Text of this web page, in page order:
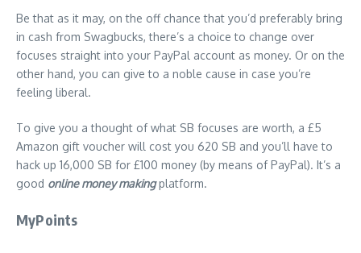
Be that as it may, on the off chance that you’d preferably bring
in cash from Swagbucks, there’s a choice to change over
focuses straight into your PayPal account as money. Or on the
other hand, you can give to a noble cause in case you’re
feeling liberal.
To give you a thought of what SB focuses are worth, a £5
Amazon gift voucher will cost you 620 SB and you’ll have to
hack up 16,000 SB for £100 money (by means of PayPal). It’s a
good online money makingplatform.
MyPoints